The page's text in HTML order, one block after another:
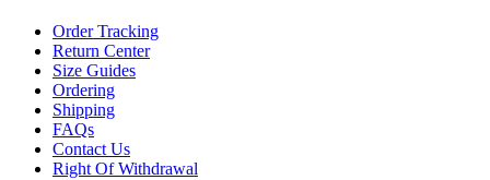
Order Tracking
Return Center
Size Guides
Ordering
Shipping
FAQs
Contact Us
Right Of Withdrawal